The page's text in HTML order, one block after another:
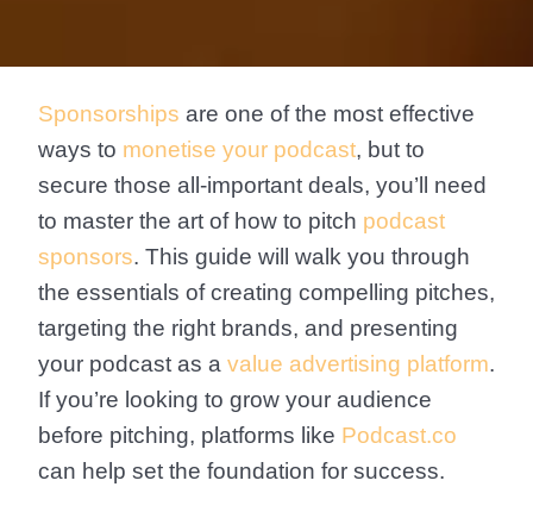
Sponsorships are one of the most effective
ways to monetise your podcast, but to
secure those all-important deals, you’ll need
to master the art of how to pitch podcast
sponsors. This guide will walk you through
the essentials of creating compelling pitches,
targeting the right brands, and presenting
your podcast as a value advertising platform.
If you’re looking to grow your audience
before pitching, platforms like Podcast.co
can help set the foundation for success.